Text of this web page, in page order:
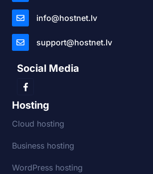
info@hostnet.lv
support@hostnet.lv
Social Media
Hosting
Cloud hosting
Business hosting
WordPress hosting